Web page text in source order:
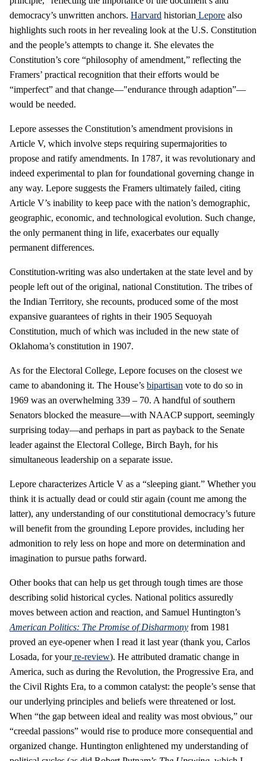
democracy’s unwritten anchors. Harvard historian Lepore also
highlights such roots in her revealing look at the U.S. Constitution
and the people’s attempts to change it. She elevates the
Constitution’s core “philosophy of amendment,” reflecting the
Framers’ practical recognition that their efforts would be
“imperfect” and that change—"endurance through adaption”—
would be needed.
Lepore assesses the Constitution’s amendment provisions in
Article V, which involve steps requiring supermajorities to
propose and ratify amendments. In 1787, it was revolutionary and
indeed experimental to plan for foundational governing change in
any way. Lepore suggests the Framers ultimately failed, citing
Article V’s inability to keep pace with the nation’s demographic,
geographic, economic, and technological evolution. Such change,
the only permanent thing in life, exacerbates our equally
permanent differences.
Constitution-writing was also undertaken at the state level and by
people left out of the original, national Constitution. The tribes of
the Indian Territory, she recounts, produced some of the most
expansive guarantees of rights in their 1905 Sequoyah
Constitution, much of which was included in the new state of
Oklahoma’s constitution in 1907.
As for the Electoral College, Lepore focuses on the closest we
came to abandoning it. The House’s bipartisan vote to do so in
1969 was an overwhelming 339 – 70. A handful of southern
Senators blocked the measure—with NAACP support, seemingly
surprising today—and perhaps in part as payback to the Senate
leader against the Electoral College, Birch Bayh, for his
simultaneous leadership on a separate issue.
Lepore characterizes Article V as a “sleeping giant.” Whether you
think it is actually dead or could stir again (count me among the
latter), any understanding of our constitutional democracy’s future
will benefit from the grounding Lepore provides, including her
admonition to rely less on hope and more on determination and
imagination to pursue paths forward.
Other books that can help us get through tough times are those
describing solid historical cycles. National politics assuredly
moves between action and reaction, and Samuel Huntington’s
American Politics: The Promise of Disharmony from 1981
proved an eye-opener when I read it last year (thank you, Carlos
Losada, for your re-review). He attributed dramatic change in
America, such as during the Revolution, the Progressive Era, and
the Civil Rights Era, to a common catalyst: the people’s sense that
our underlying principles and beliefs were threatened or lost.
When “the gap between ideal and reality was most obvious,” our
“creedal passions” would rise to produce more consequential and
organized change. Huntington enlightened my understanding of